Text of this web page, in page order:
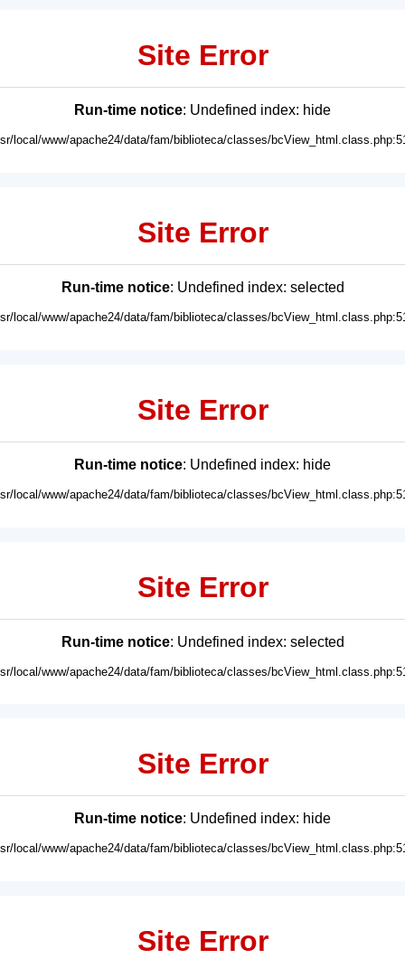
Site Error
Run-time notice: Undefined index: hide
local/www/apache24/data/fam/biblioteca/classes/
Site Error
Run-time notice: Undefined index: selected
local/www/apache24/data/fam/biblioteca/classes/
Site Error
Run-time notice: Undefined index: hide
local/www/apache24/data/fam/biblioteca/classes/
Site Error
Run-time notice: Undefined index: selected
local/www/apache24/data/fam/biblioteca/classes/
Site Error
Run-time notice: Undefined index: hide
local/www/apache24/data/fam/biblioteca/classes/
Site Error